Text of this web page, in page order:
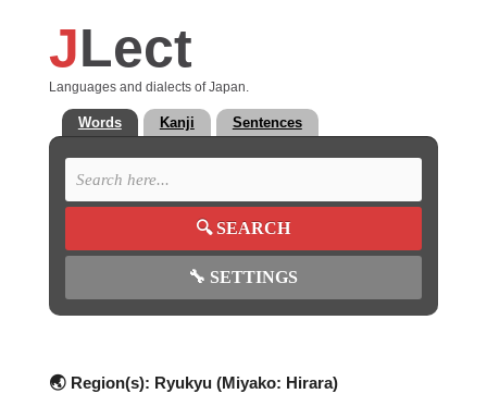
JLect
Languages and dialects of Japan.
Words Kanji Sentences
🔍SEARCH
🔧 SETTINGS
🌏 Region(s): Ryukyu (Miyako: Hirara)